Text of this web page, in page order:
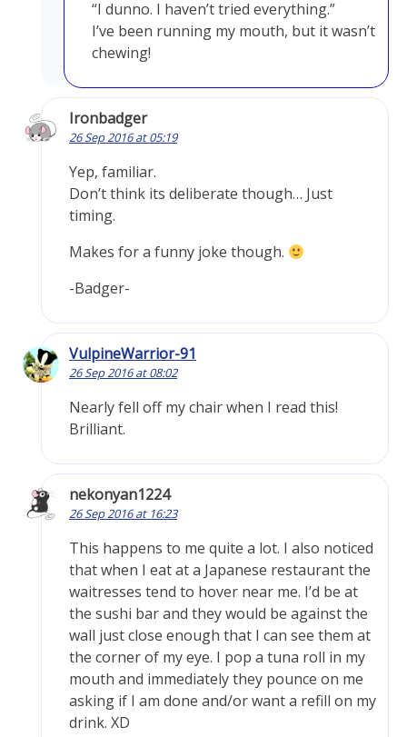
“I dunno. I haven’t tried everything.”
I’ve been running my mouth, but it wasn’t
chewing!
Ironbadger
26 Sep 2016 at 05:19
Yep, familiar.
Don’t think its deliberate though… Just
timing.
Makes for a funny joke though.
-Badger-
VulpineWarrior-91
26 Sep 2016 at 08:02
Nearly fell off my chair when I read this!
Brilliant.
nekonyan1224
26 Sep 2016 at 16:23
This happens to me quite a lot. I also noticed
that when I eat at a Japanese restaurant the
waitresses tend to hover near me. I’d be at
the sushi bar and they would be against the
wall just close enough that I can see them at
the corner of my eye. I pop a tuna roll in my
mouth and immediately they pounce on me
asking if I am done and/or want a refill on my
drink. XD